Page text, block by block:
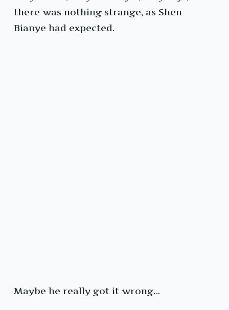
there was nothing strange, as Shen
Bianye had expected.
Maybe he really got it wrong…